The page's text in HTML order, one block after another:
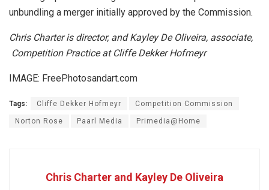
unbundling a merger initially approved by the Commission.
Chris Charter is director, and Kayley De Oliveira, associate,
Competition Practice at Cliffe Dekker Hofmeyr
IMAGE: FreePhotosandart.com
Tags: Cliffe Dekker Hofmeyr Competition Commission
Norton Rose Paarl Media Primedia@Home
Chris Charter and Kayley De Oliveira